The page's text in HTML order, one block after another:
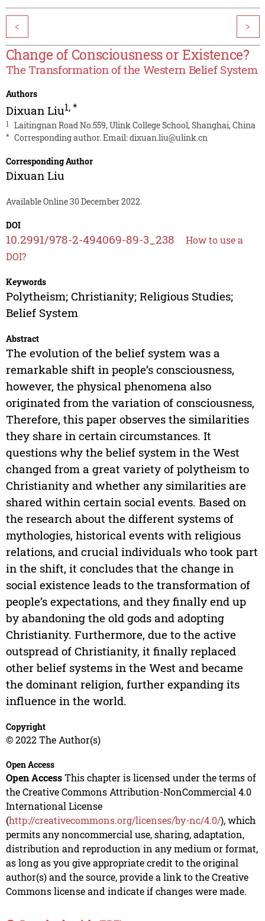
< >
Change of Consciousness or Existence?
The Transformation of the Western Belief System
Authors
Dixuan Liu1,*
1 Laitingnan Road No.559, Ulink College School, Shanghai, China
* Corresponding author. Email:dixuan.liu@ulink.cn
Corresponding Author
Dixuan Liu
Available Online 30 December 2022.
DOI
10.2991/978-2-494069-89-3_238
How to use a
DOI?
Keywords
Polytheism; Christianity; Religious Studies;
Belief System
Abstract
The evolution of the belief system was a
remarkable shift in people’s consciousness,
however, the physical phenomena also
originated from the variation of consciousness,
Therefore, this paper observes the similarities
they share in certain circumstances. It
questions why the belief system in the West
changed from a great variety of polytheism to
Christianity and whether any similarities are
shared within certain social events. Based on
the research about the different systems of
mythologies, historical events with religious
relations, and crucial individuals who took part
in the shift, it concludes that the change in
social existence leads to the transformation of
people’s expectations, and they finally end up
by abandoning the old gods and adopting
Christianity. Furthermore, due to the active
outspread of Christianity, it finally replaced
other belief systems in the West and became
the dominant religion, further expanding its
influence in the world.
Copyright
© 2022 The Author(s)
Open Access
Open AccessThis chapter is licensed under the terms of
the Creative Commons Attribution-NonCommercial 4.0
International License
(http://creativecommons.org/licenses/by-nc/4.0/), which
permits any noncommercial use, sharing, adaptation,
distribution and reproduction in any medium or format,
as long as you give appropriate credit to the original
author(s) and the source, provide a link to the Creative
Commons license and indicate if changes were made.